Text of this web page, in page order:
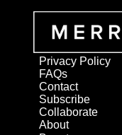
Privacy Policy
FAQs
Contact
Subscribe
Collaborate
About